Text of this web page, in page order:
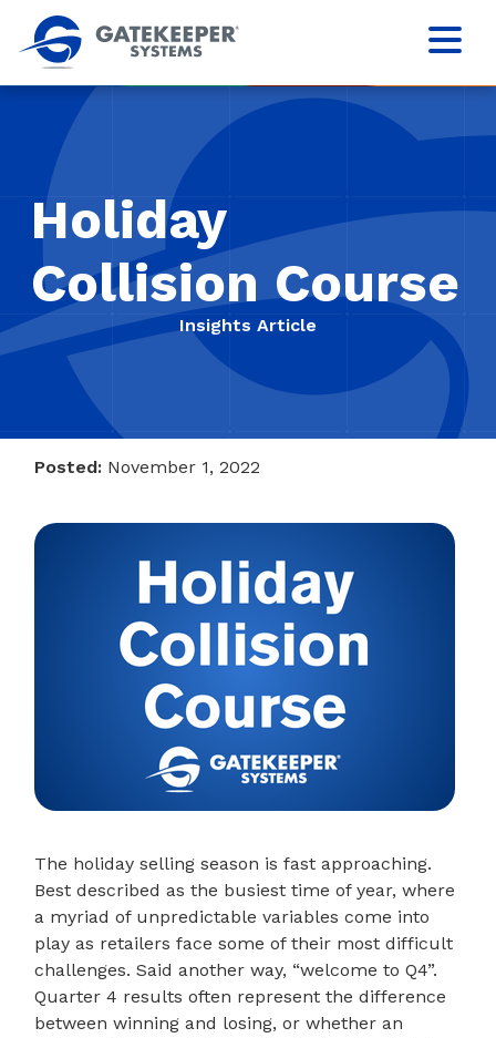
Holiday
Collision Course
Insights Article
Posted: November 1, 2022
The holiday selling season is fast approaching.
Best described as the busiest time of year, where
a myriad of unpredictable variables come into
play as retailers face some of their most difficult
challenges. Said another way, “welcome to Q4”.
Quarter 4 results often represent the difference
between winning and losing, or whether an